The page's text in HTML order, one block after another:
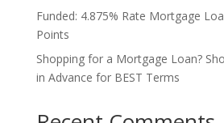
Funded: 4.875% Rate Mortgage
Points
Shopping for a Mortgage Loan?
in Advance for BEST Terms